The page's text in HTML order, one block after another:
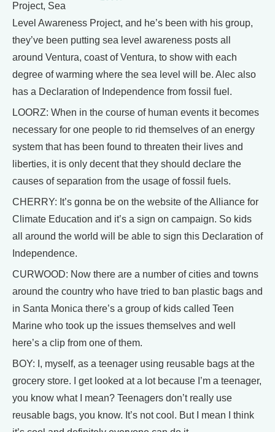
Project, Sea
Level Awareness Project, and he’s been with his group,
they’ve been putting sea level awareness posts all
around Ventura, coast of Ventura, to show with each
degree of warming where the sea level will be. Alec also
has a Declaration of Independence from fossil fuel.
LOORZ: When in the course of human events it becomes
necessary for one people to rid themselves of an energy
system that has been found to threaten their lives and
liberties, it is only decent that they should declare the
causes of separation from the usage of fossil fuels.
CHERRY: It’s gonna be on the website of the Alliance for
Climate Education and it’s a sign on campaign. So kids
all around the world will be able to sign this Declaration of
Independence.
CURWOOD: Now there are a number of cities and towns
around the country who have tried to ban plastic bags and
in Santa Monica there’s a group of kids called Teen
Marine who took up the issues themselves and well
here’s a clip from one of them.
BOY: I, myself, as a teenager using reusable bags at the
grocery store. I get looked at a lot because I’m a teenager,
you know what I mean? Teenagers don’t really use
reusable bags, you know. It’s not cool. But I mean I think